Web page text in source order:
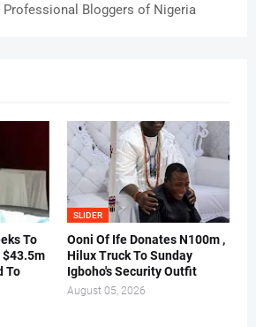
Professional Bloggers of Nigeria
To
To
SLIDER
Ooni Of Ife Donates N100m ,
Hilux Truck To Sunday
Igboho's Security Outfit
August 05, 2026